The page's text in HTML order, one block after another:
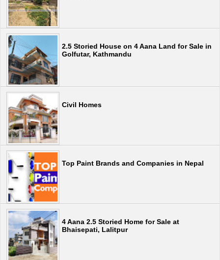
2.5 Storied House on 4 Aana Land for Sale in
Golfutar, Kathmandu
Civil Homes
Top Paint Brands and Companies in Nepal
4 Aana 2.5 Storied Home for Sale at
Bhaisepati, Lalitpur